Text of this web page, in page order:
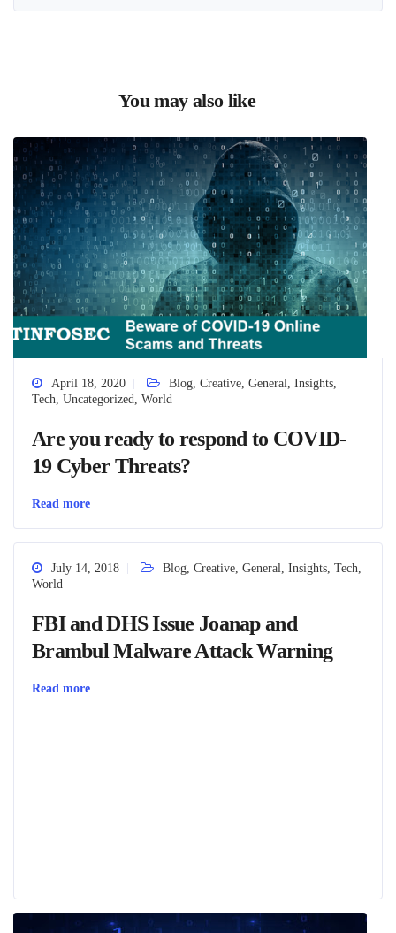
You may also like
April 18, 2020 Blog, Creative, General, Insights,
Tech, Uncategorized, World
Are you ready to respond to COVID-
19 Cyber Threats?
Read more
July 14, 2018 Blog, Creative, General, Insights, Tech,
World
FBI and DHS Issue Joanap and
Brambul Malware Attack Warning
Read more